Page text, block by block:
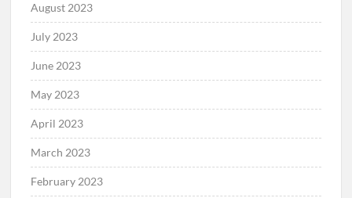
August 2023
July 2023
June 2023
May 2023
April 2023
March 2023
February 2023